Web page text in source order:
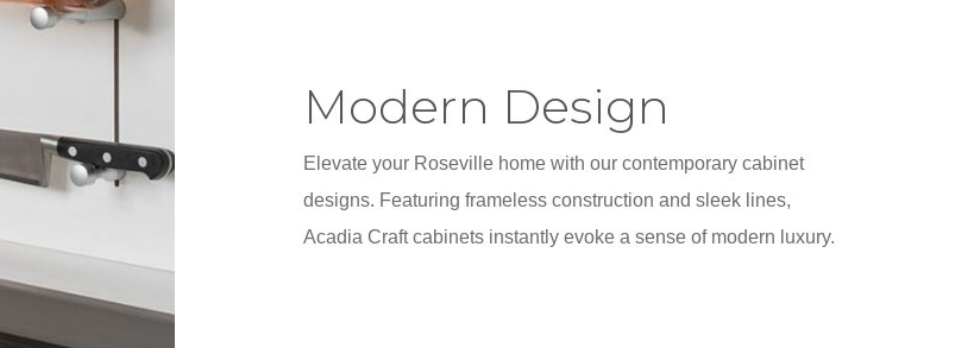
Modern Design
Elevate your Roseville home with our contemporary cabinet
designs. Featuring frameless construction and sleek lines,
Acadia Craft cabinets instantly evoke a sense of modern luxury.